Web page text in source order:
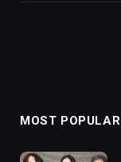
MOST POPULAR